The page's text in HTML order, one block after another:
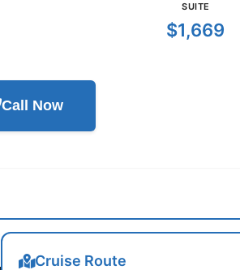
SUITE
$1,669
Call Now
Cruise Route